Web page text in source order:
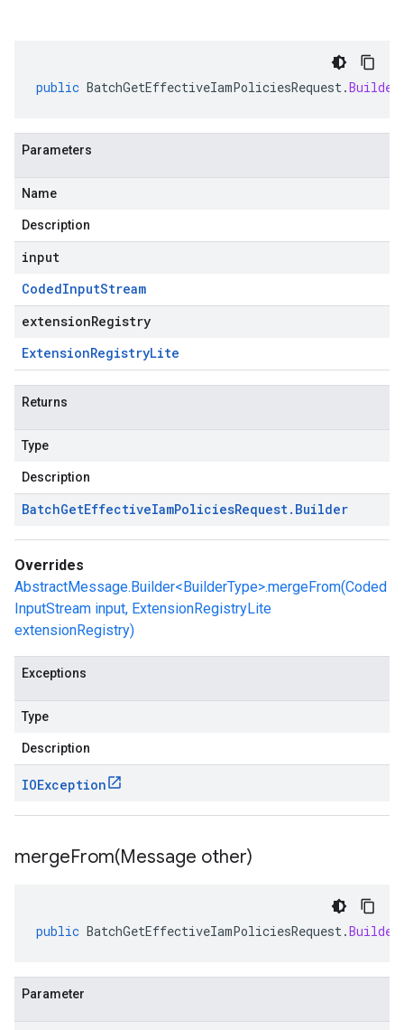
public BatchGetEffectiveIamPoliciesRequest.Builder
Parameters
Name
Description
input
CodedInputStream
extensionRegistry
ExtensionRegistryLite
Returns
Type
Description
BatchGetEffectiveIamPoliciesRequest. Builder
Overrides
AbstractMessage.Builder<BuilderType>.mergeFrom(Coded
InputStream input, ExtensionRegistryLite
extensionRegistry)
Exceptions
Type
Description
IOException
mergeFrom(Message other)
public BatchGetEffectiveIamPoliciesRequest.Builder
Parameter